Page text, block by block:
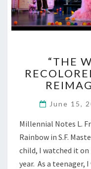
“THE
June 15,
Millennial Notes L.
Rainbow in S.F.
child, I watched it
year. As a teenager,